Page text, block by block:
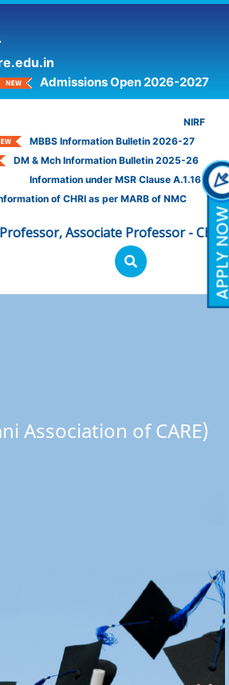
Admissions Open 2026-2027
NIRF
MBBS Information Bulletin 2026-27
DM & Mch Information Bulletin 2025-26
Information under MSR Clause A.1.16
of CHRI as per MARB of NMC
Associate Professor - CHRI
Association of CARE)